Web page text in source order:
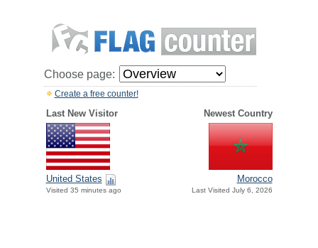
Choose page:
Create a free counter!
Last New Visitor Newest Country
United States
Visited 35 minutes ago
Morocco
Last Visited July 6, 2026